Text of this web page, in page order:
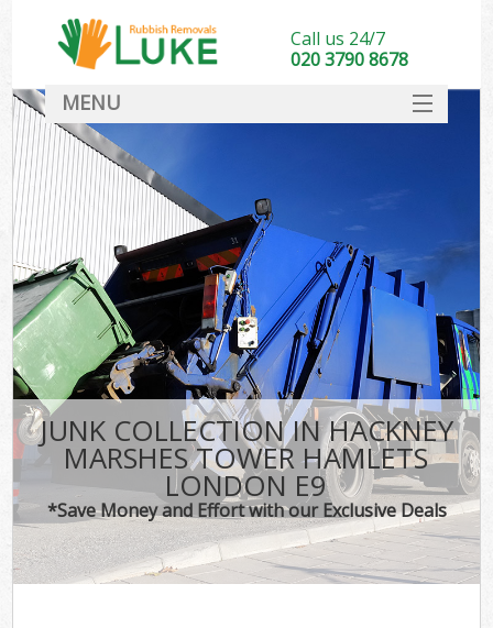
JUNK COLLECTION IN HACKNEY
MARSHES TOWER HAMLETS
LONDON E9
*Save Money and Effort with our Exclusive Deals
Call us 24/7
020 3790 8678
MENU
DEALS
FAQ
CONTACT